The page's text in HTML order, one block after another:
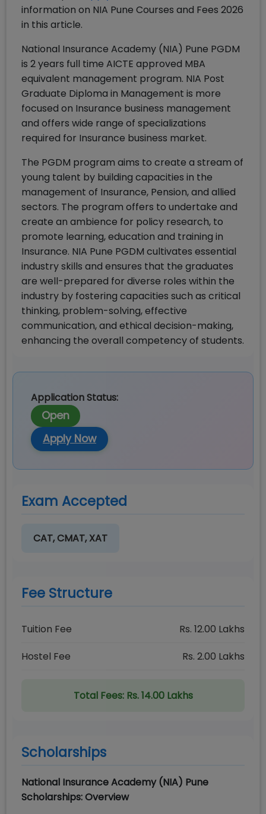
information on NIA Pune Courses and Fees 2026
in this article.
National Insurance Academy (NIA) Pune PGDM
is 2 years full time AICTE approved MBA
equivalent management program. NIA Post
Graduate Diploma in Management is more
focused on Insurance business management
and offers wide range of specializations
required for Insurance business market.
The PGDM program aims to create a stream of
young talent by building capacities in the
management of Insurance, Pension, and allied
sectors. The program offers to undertake and
create an ambience for policy research, to
promote learning, education and training in
Insurance. NIA Pune PGDM cultivates essential
industry skills and ensures that the graduates
are well-prepared for diverse roles within the
industry by fostering capacities such as critical
thinking, problem-solving, effective
communication, and ethical decision-making,
enhancing the overall competency of students.
Application Status:
Open
Apply Now
Exam Accepted
CAT, CMAT, XAT
Fee Structure
Tuition Fee Rs. 12.00 Lakhs
Hostel Fee
Rs. 2.00 Lakhs
Total Fees: Rs. 14.00 Lakhs
Scholarships
National Insurance Academy (NIA) Pune
Scholarships: Overview